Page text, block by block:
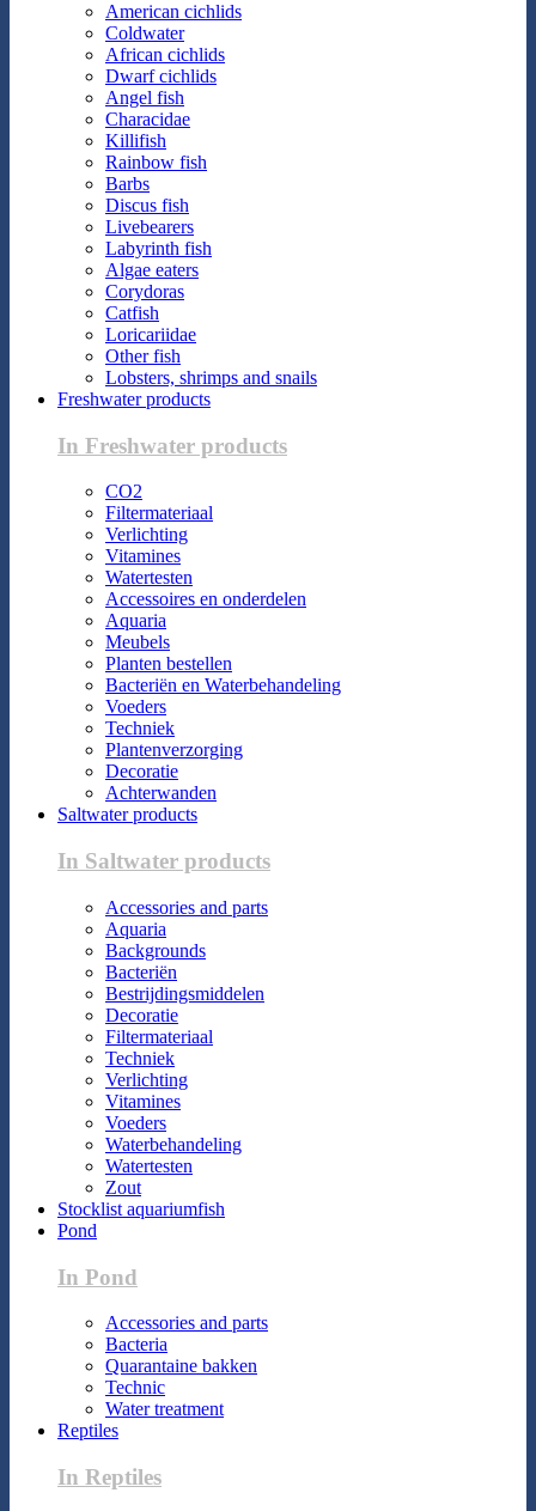
American cichlids
Coldwater
African cichlids
Dwarf cichlids
Angel fish
Characidae
Killifish
Rainbow fish
Barbs
Discus fish
Livebearers
Labyrinth fish
Algae eaters
Corydoras
Catfish
Loricariidae
Other fish
Lobsters, shrimps and snails
Freshwater products
In Freshwater products
CO2
Filtermateriaal
Verlichting
Vitamines
Watertesten
Accessoires en onderdelen
Aquaria
Meubels
Planten bestellen
Bacteriën en Waterbehandeling
Voeders
Techniek
Plantenverzorging
Decoratie
Achterwanden
Saltwater products
In Saltwater products
Accessories and parts
Aquaria
Backgrounds
Bacteriën
Bestrijdingsmiddelen
Decoratie
Filtermateriaal
Techniek
Verlichting
Vitamines
Voeders
Waterbehandeling
Watertesten
Zout
Stocklist aquariumfish
Pond
In Pond
Accessories and parts
Bacteria
Quarantaine bakken
Technic
Water treatment
Reptiles
In Reptiles